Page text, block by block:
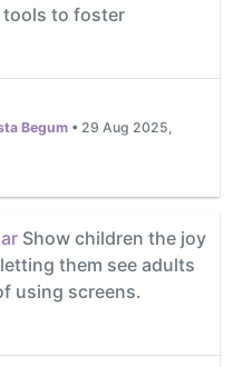
to foster
Begum• 29 Aug 2025,
Show children the joy
them see adults
using screens.